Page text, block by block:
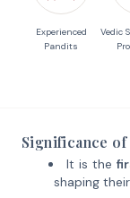
Experienced
Pandits
Vedic
Significance of
It is the
shaping their